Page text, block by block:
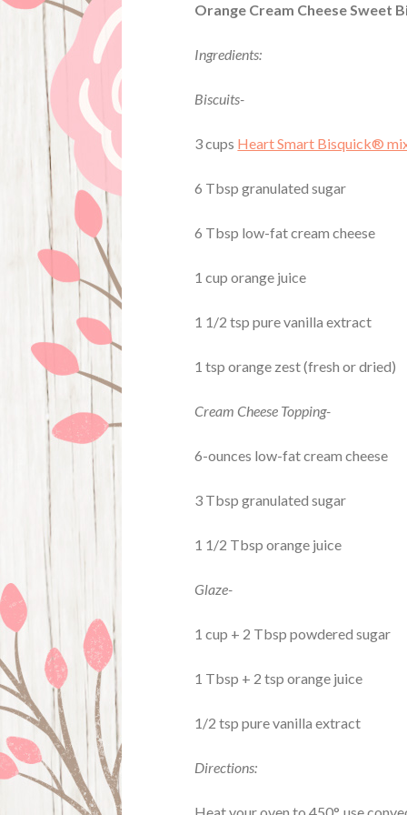
Orange Cream Cheese Sweet
Ingredients:
Biscuits-
3 cups Heart Smart Bisquick®
6 Tbsp granulated sugar
6 Tbsp low-fat cream cheese
1 cup orange juice
1 1/2 tsp pure vanilla extract
1 tsp orange zest (fresh or dried)
Cream Cheese Topping-
6-ounces low-fat cream cheese
3 Tbsp granulated sugar
1 1/2 Tbsp orange juice
Glaze-
1 cup + 2 Tbsp powdered sugar
1 Tbsp + 2 tsp orange juice
1/2 tsp pure vanilla extract
Directions: